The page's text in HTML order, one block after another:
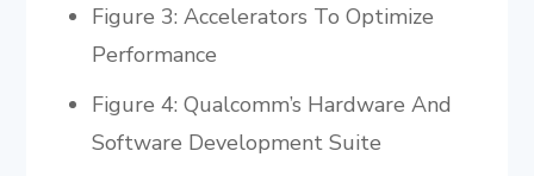
Figure 3: Accelerators To Optimize
Performance
Figure 4: Qualcomm’s Hardware And
Software Development Suite